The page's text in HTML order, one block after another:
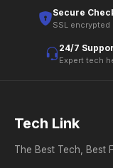
Secure
SSL encrypted
24/7
Expert tech
Tech Link
The Best Tech, Best